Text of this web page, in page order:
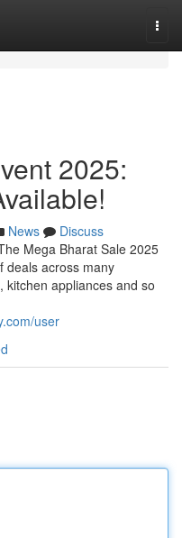
2025:
News
Discuss
Mega Bharat Sale 2025
deals across many
kitchen appliances and so
user